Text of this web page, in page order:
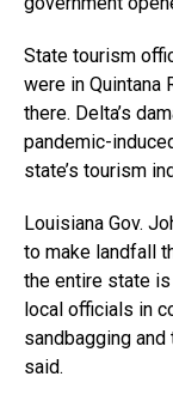
State tourism
were in Quintana
there. Delta’s
pandemic-
state’s tourism
Louisiana Gov.
to make landfall
the entire state is
local officials in
sandbagging
said.